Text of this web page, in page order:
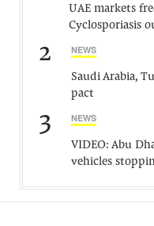
UAE markets
Cyclosporiasis
2 NEWS
Saudi Arabia,
pact
3 NEWS
VIDEO: Abu
vehicles